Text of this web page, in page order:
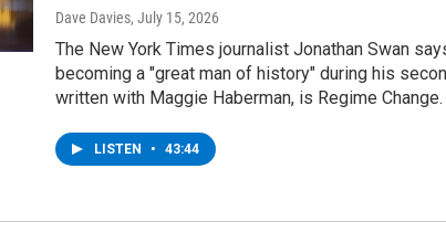
Dave Davies, July 15, 2026
The New York Times journalist Jonathan Swan
becoming a "great man of history" during his
written with Maggie Haberman, is Regime Change.
LISTEN • 43:44